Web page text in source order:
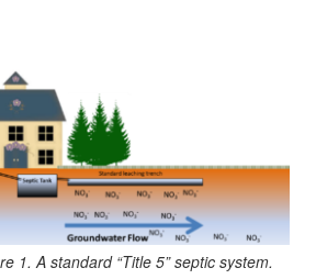
1. A standard “Title 5” septic system.